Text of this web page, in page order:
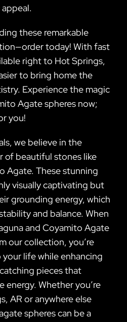
these remarkable
today! With fast
right to Hot Springs,
to bring home the
Experience the magic
Agate spheres now;
you!
we believe in the
of beautiful stones like
Agate. These stunning
visually captivating but
grounding energy, which
and balance. When
and Coyamito Agate
our collection, you’re
life while enhancing
pieces that
energy. Whether you’re
AR or anywhere else
spheres can be a